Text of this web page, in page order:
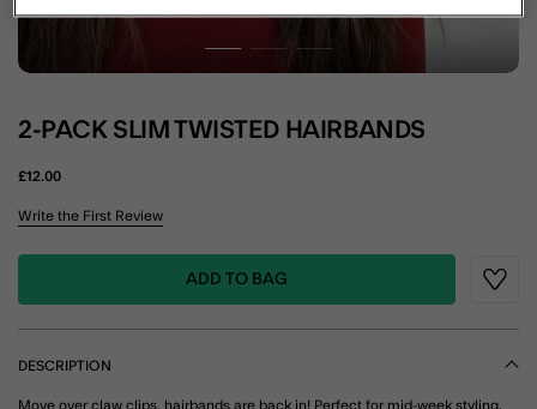
2-PACK SLIM TWISTED HAIRBANDS
£12.00
3.5 out of 5 Customer Rating
Write the First Review
ADD TO BAG
DESCRIPTION
Move over claw clips, hairbands are back in! Perfect for mid-week styling,